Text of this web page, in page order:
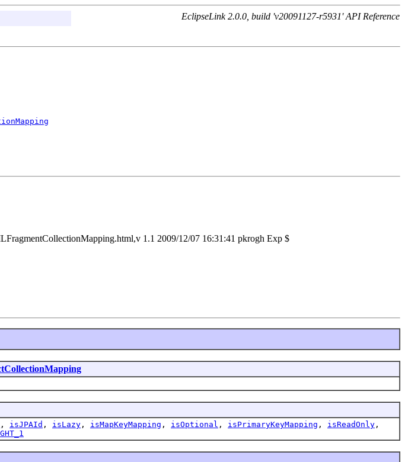
EclipseLink 2.0.0, build 'v20091127-r5931' API Reference
1.1 2009/12/07 16:31:41 pkrogh Exp $
, isJPAId , isLazy , isMapKeyMapping , isOptional , isPrimaryKeyMapping , isReadOnly ,